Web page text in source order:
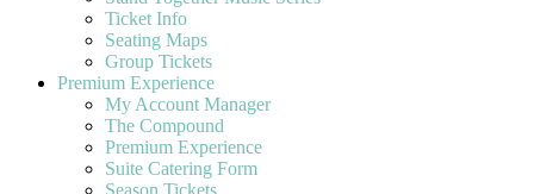
Ticket Info
Seating Maps
Group Tickets
Premium Experience
My Account Manager
The Compound
Premium Experience
Suite Catering Form
Season Tickets